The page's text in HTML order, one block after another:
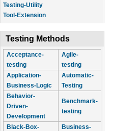
Testing-Utility
Tool-Extension
Testing Methods
Acceptance-
testing
Agile-
testing
Application-
Business-Logic
Automatic-
Testing
Behavior-
Driven-
Development
Benchmark-
testing
Black-Box-
Business-